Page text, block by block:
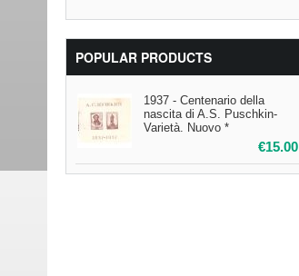
POPULAR PRODUCTS
1937 - Centenario della
nascita di A.S. Puschkin-
Varietà. Nuovo *
€15.00